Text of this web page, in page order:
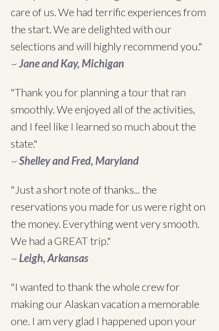
care of us. We had terrific experiences from
the start. We are delighted with our
selections and will highly recommend you."
~Jane and Kay, Michigan
"Thank you for planning a tour that ran
smoothly. We enjoyed all of the activities,
and I feel like I learned so much about the
state."
~Shelley and Fred, Maryland
"Just a short note of thanks... the
reservations you made for us were right on
the money. Everything went very smooth.
We had a GREAT trip."
~ Leigh, Arkansas
"I wanted to thank the whole crew for
making our Alaskan vacation a memorable
one. I am very glad I happened upon your